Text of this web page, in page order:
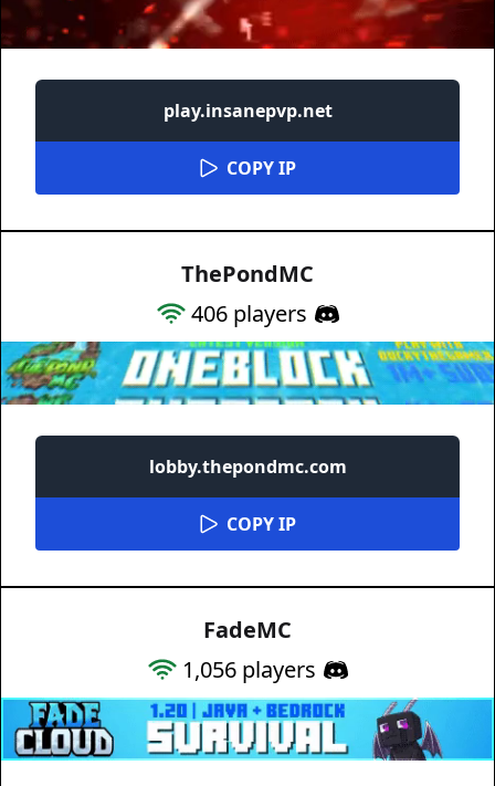
play.insanepvp.net
COPY IP
ThePondMC
406players
lobby.thepondmc.com
COPY IP
FadeMC
1,056players